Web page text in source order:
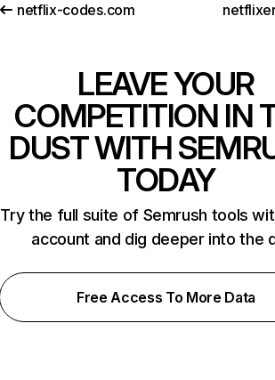
netflix-codes.com
LEAVE YOUR
COMPETITION IN
DUST WITH
TODAY
Try the full suite of Semrush tools
account and dig deeper into the
Free Access To More Data